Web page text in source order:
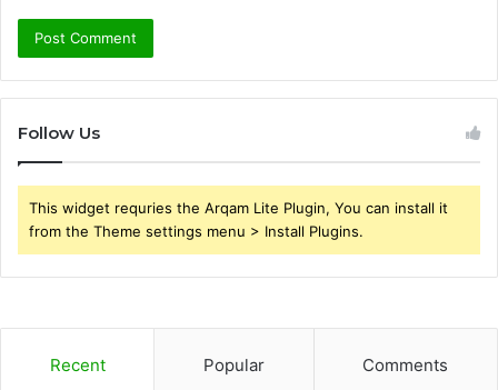
Follow Us
This widget requries the Arqam Lite Plugin, You can install it
from the Theme settings menu > Install Plugins.
Recent Popular Comments